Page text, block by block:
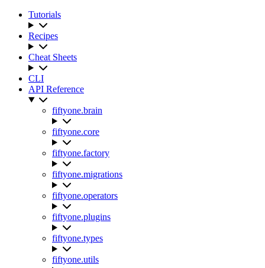
Tutorials
Recipes
Cheat Sheets
CLI
API Reference
fiftyone.brain
fiftyone.core
fiftyone.factory
fiftyone.migrations
fiftyone.operators
fiftyone.plugins
fiftyone.types
fiftyone.utils